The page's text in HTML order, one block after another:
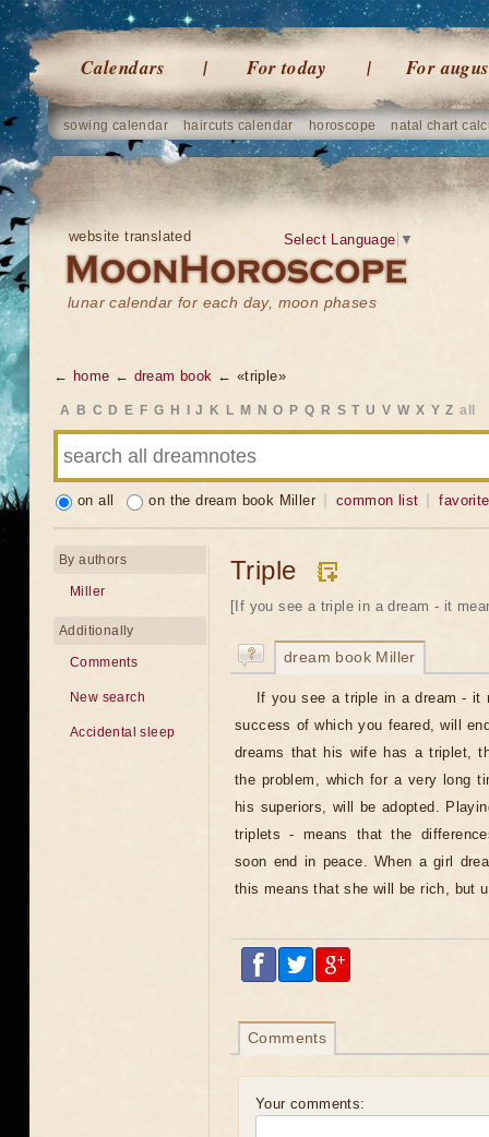
Calendars For today For
sowing calendar haircuts calendar horoscope natal chart
website translated
lunar calendar for each day, moon phases
Select Language ▼
← home ← dream book ← «triple»
A B C D E F G H J K L M N O P Q R S T U V W X Y Z all
on all on the dream book Miller common list
Triple
[If you see a triple in a dream - it
dream book Miller
If you see a triple in a dream - it
success of which you feared, will
dreams that his wife has a triplet,
the problem, which for a very long
his superiors, will be adopted.
triplets - means that the
soon end in peace. When a girl
this means that she will be rich, but
Comments
Your comments:
By authors
Miller
Additionally
Comments
New search
Accidental sleep